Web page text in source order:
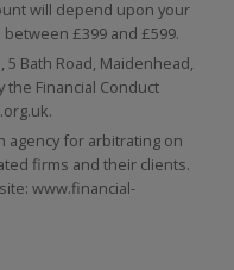
will depend upon your
£399 and £599.
Bath Road, Maidenhead,
the Financial Conduct
.
agency for arbitrating on
firms and their clients.
www.financial-